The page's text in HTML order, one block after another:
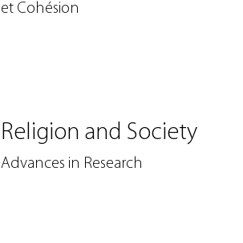
et Cohésion
Religion and Society
Advances in Research